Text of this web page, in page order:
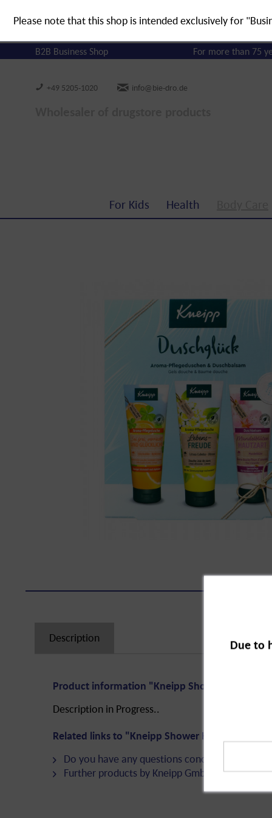
B2B Business Shop For more than 75
+49 5205-1020 info@bie-dro.de
For Kids Health
Description
Product information "Kneipp Shower
Description in Progress..
Related links to "Kneipp Shower Happiness Gift
Do you have any questions concerning this
Further products by Kneipp GmbH
Due to
Please note that this shop is intended exclusively for